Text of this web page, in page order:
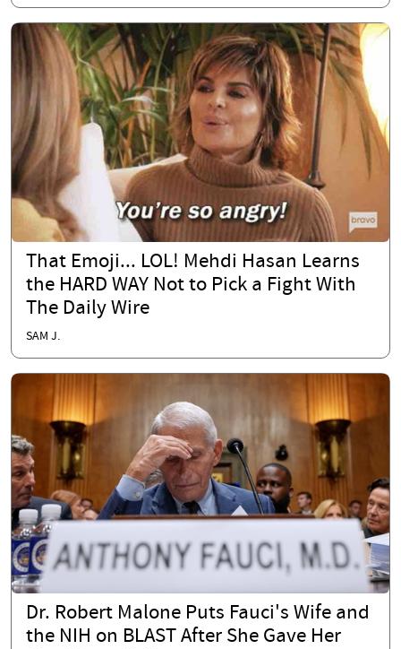
That Emoji... LOL! Mehdi Hasan Learns
the HARD WAY Not to Pick a Fight With
The Daily Wire
SAM J.
Dr. Robert Malone Puts Fauci's Wife and
the NIH on BLAST After She Gave Her